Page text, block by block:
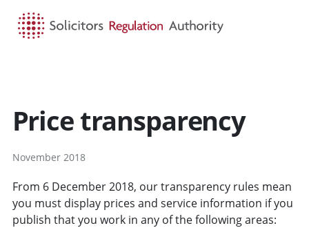
Price transparency
November 2018
From 6 December 2018, our transparency rules mean
you must display prices and service information if you
publish that you work in any of the following areas: